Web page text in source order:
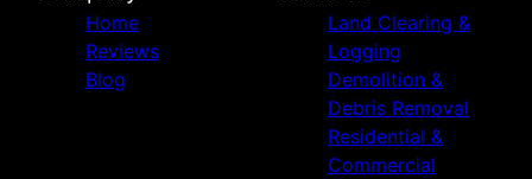
Home
Reviews
Blog
Land Clearing &
Logging
Demolition &
Debris Removal
Residential &
Commercial